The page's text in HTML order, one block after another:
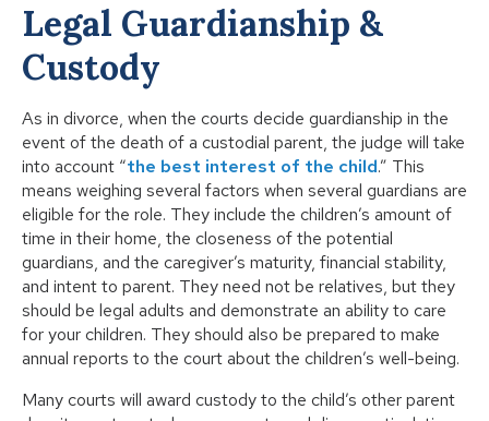
Legal Guardianship &
Custody
As in divorce, when the courts decide guardianship in the
event of the death of a custodial parent, the judge will take
into account “the best interest of the child.” This
means weighing several factors when several guardians are
eligible for the role. They include the children’s amount of
time in their home, the closeness of the potential
guardians, and the caregiver’s maturity, financial stability,
and intent to parent. They need not be relatives, but they
should be legal adults and demonstrate an ability to care
for your children. They should also be prepared to make
annual reports to the court about the children’s well-being.
Many courts will award custody to the child’s other parent